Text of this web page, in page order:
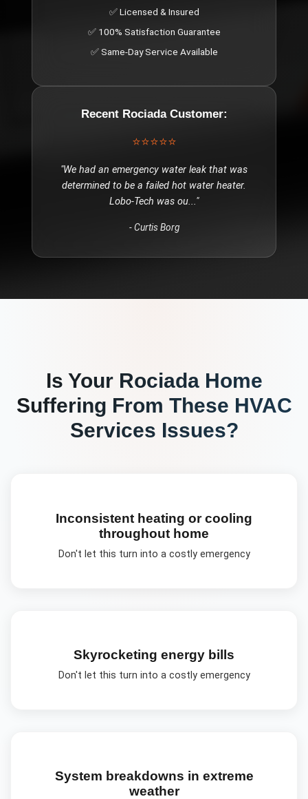
✅ Licensed & Insured
✅ 100% Satisfaction Guarantee
✅ Same-Day Service Available
Recent RociadaCustomer:
⭐⭐⭐⭐⭐
"We had an emergency water leak that was
determined to be a failed hot water heater.
Lobo-Tech was ou..."
-Curtis Borg
Is Your RociadaHome
Suffering From These HVAC
Services Issues?
Inconsistent heating or cooling
throughout home
Don't let this turn into a costly emergency
Skyrocketing energy bills
Don't let this turn into a costly emergency
System breakdowns in extreme
weather